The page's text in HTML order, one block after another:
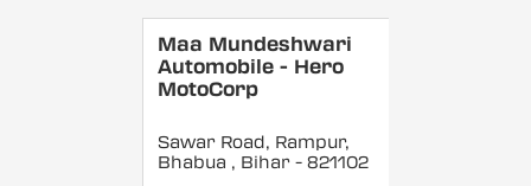
Maa Mundeshwari
Automobile - Hero
MotoCorp
Sawar Road, Rampur,
Bhabua , Bihar - 821102